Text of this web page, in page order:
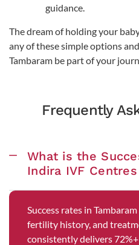
guidance.
The dream of holding your
any of these simple options
Tambaram be part of your
Frequently
What is the
Indira IVF
Success rates in
fertility history, and
consistently delivers 72%+